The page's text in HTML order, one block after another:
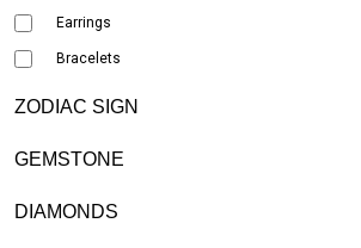
Earrings
Bracelets
ZODIAC SIGN
GEMSTONE
DIAMONDS